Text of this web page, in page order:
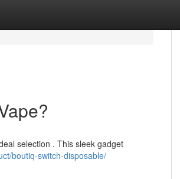
selection . This sleek gadget
boutiq-switch-disposable/